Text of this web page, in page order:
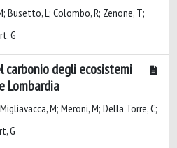
Busetto, L; Colombo, R; Zenone, T;
G
carbonio degli ecosistemi
Lombardia
M; Meroni, M; Della Torre, C;
G